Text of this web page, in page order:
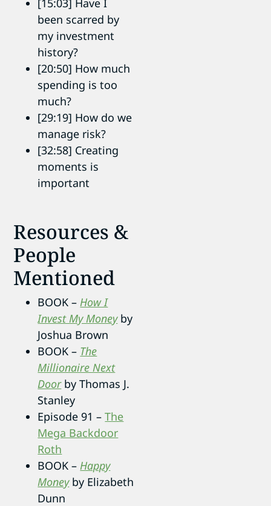
[15:03] Have I
been scarred by
my investment
history?
[20:50] How much
spending is too
much?
[29:19] How do we
manage risk?
[32:58] Creating
moments is
important
Resources &
People
Mentioned
BOOK – How I
Invest My Moneyby
Joshua Brown
BOOK – The
Millionaire Next
Doorby Thomas J.
Stanley
Episode 91 –The
Mega Backdoor
Roth
BOOK – Happy
Moneyby Elizabeth
Dunn